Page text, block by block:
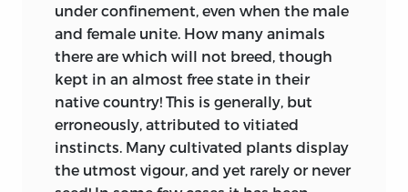
In 1852 M. Naudin, a distinguished
botanist, expressly stated, in an
admirable paper on the Origin of Species
(‘Revue Horticole,’ p. 102; since partly
republished in the ‘Nouvelles Archives du
Muséum,’ tom. i. p. 171), his belief that
species are formed in an analogous
manner as varieties are under cultivation;
under confinement, even when the male
and female unite. How many animals
there are which will not breed, though
kept in an almost free state in their
native country! This is generally, but
erroneously, attributed to vitiated
instincts. Many cultivated plants display
the utmost vigour, and yet rarely or never